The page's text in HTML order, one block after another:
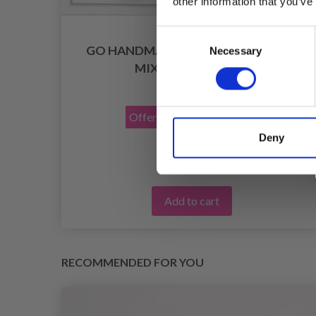
Selection
Necessary
Deny
GO HANDMADE SAFETY EYES, BLUE,
MIX PACK, 12 PAIRS
£ 6.90
Offer expires31/08/2026
Add to cart
RECOMMENDED FOR YOU